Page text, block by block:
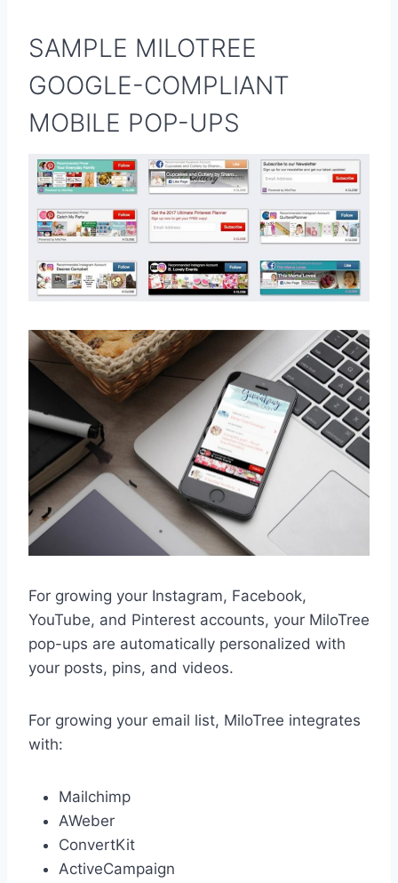
SAMPLE MILOTREE
GOOGLE-COMPLIANT
MOBILE POP-UPS
For growing your Instagram, Facebook,
YouTube, and Pinterest accounts, your MiloTree
pop-ups are automatically personalized with
your posts, pins, and videos.
For growing your email list, MiloTree integrates
with:
Mailchimp
AWeber
ConvertKit
ActiveCampaign